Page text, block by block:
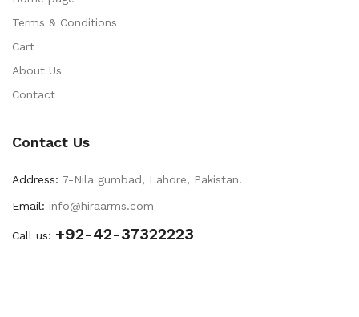
Terms & Conditions
Cart
About Us
Contact
Contact Us
Address: 7-Nila gumbad, Lahore, Pakistan.
Email: info@hiraarms.com
Call us: +92-42-37322223